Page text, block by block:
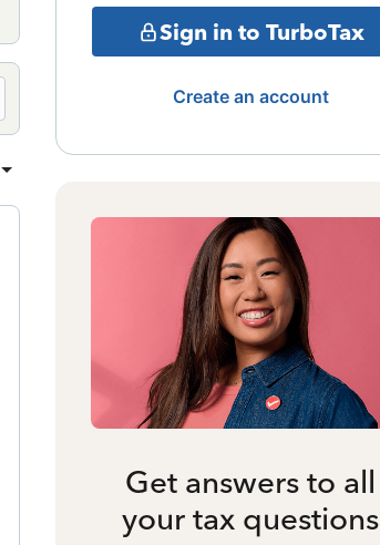
Sign in to TurboTax
Create an account
Get answers to all
your tax questions